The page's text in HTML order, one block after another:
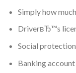
Simply how
DriverвЂ™s
Social
Banking